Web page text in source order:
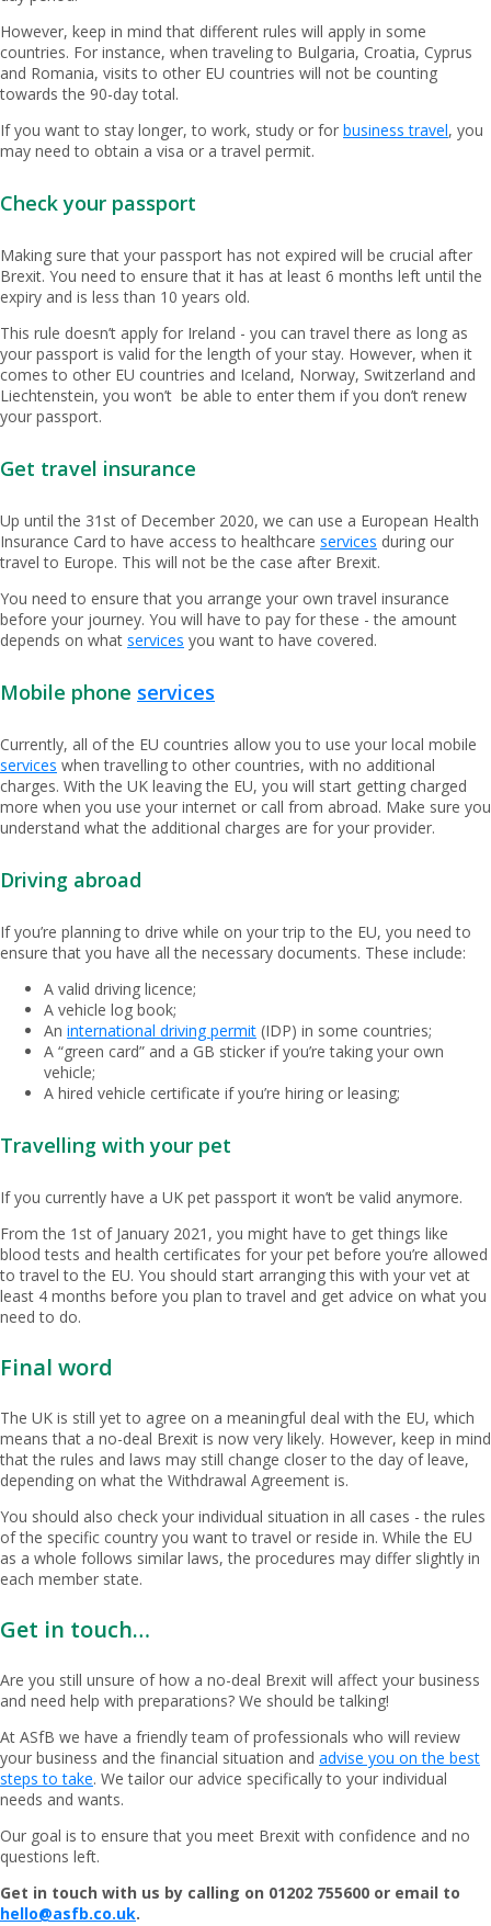
However, keep in mind that different rules will apply in some
countries. For instance, when traveling to Bulgaria, Croatia, Cyprus
and Romania, visits to other EU countries will not be counting
towards the 90-day total.
If you want to stay longer, to work, study or for business travel, you
may need to obtain a visa or a travel permit.
Check your passport
Making sure that your passport has not expired will be crucial after
Brexit. You need to ensure that it has at least 6 months left until the
expiry and is less than 10 years old.
This rule doesn’t apply for Ireland - you can travel there as long as
your passport is valid for the length of your stay. However, when it
comes to other EU countries and Iceland, Norway, Switzerland and
Liechtenstein, you won’t be able to enter them if you don’t renew
your passport.
Get travel insurance
Up until the 31st of December 2020, we can use a European Health
Insurance Card to have access to healthcare services during our
travel to Europe. This will not be the case after Brexit.
You need to ensure that you arrange your own travel insurance
before your journey. You will have to pay for these - the amount
depends on what services you want to have covered.
Mobile phone services
Currently, all of the EU countries allow you to use your local mobile
services when travelling to other countries, with no additional
charges. With the UK leaving the EU, you will start getting charged
more when you use your internet or call from abroad. Make sure you
understand what the additional charges are for your provider.
Driving abroad
If you’re planning to drive while on your trip to the EU, you need to
ensure that you have all the necessary documents. These include:
A valid driving licence;
A vehicle log book;
An international driving permit (IDP) in some countries;
A “green card” and a GB sticker if you’re taking your own
vehicle;
A hired vehicle certificate if you’re hiring or leasing;
Travelling with your pet
If you currently have a UK pet passport it won’t be valid anymore.
From the 1st of January 2021, you might have to get things like
blood tests and health certificates for your pet before you’re allowed
to travel to the EU. You should start arranging this with your vet at
least 4 months before you plan to travel and get advice on what you
need to do.
Final word
The UK is still yet to agree on a meaningful deal with the EU, which
means that a no-deal Brexit is now very likely. However, keep in mind
that the rules and laws may still change closer to the day of leave,
depending on what the Withdrawal Agreement is.
You should also check your individual situation in all cases - the rules
of the specific country you want to travel or reside in. While the EU
as a whole follows similar laws, the procedures may differ slightly in
each member state.
Get in touch…
Are you still unsure of how a no-deal Brexit will affect your business
and need help with preparations? We should be talking!
At ASfB we have a friendly team of professionals who will review
your business and the financial situation and advise you on the best
steps to take. We tailor our advice specifically to your individual
needs and wants.
Our goal is to ensure that you meet Brexit with confidence and no
questions left.
Get in touch with us by calling on 01202 755600 or email to
hello@asfb.co.uk.